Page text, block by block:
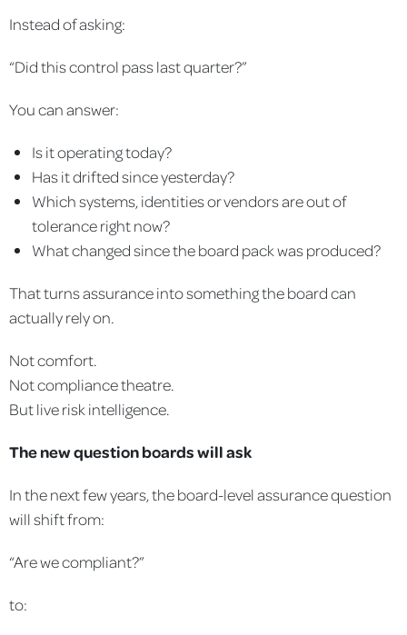
Instead of asking:
“Did this control pass last quarter?”
You can answer:
Is it operating today?
Has it drifted since yesterday?
Which systems, identities or vendors are out of
tolerance right now?
What changed since the board pack was produced?
That turns assurance into something the board can
actually rely on.
Not comfort.
Not compliance theatre.
But live risk intelligence.
The new question boards will ask
In the next few years, the board-level assurance question
will shift from:
“Are we compliant?”
to: